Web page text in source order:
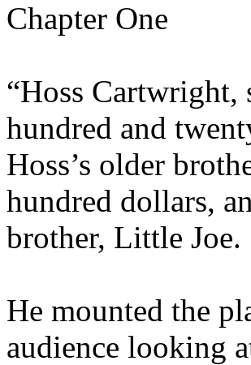
Chapter One
“Hoss
hundred and
Hoss’s older
hundred dollars,
brother, Little Joe.
He mounted the
audience looking